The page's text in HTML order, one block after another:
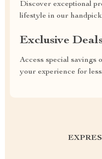
Discover exceptional
lifestyle in our
Exclusive
Access special savings
your experience for less